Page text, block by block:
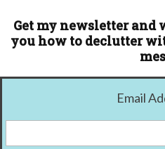
Get my newsletter
you how to declutter
Email